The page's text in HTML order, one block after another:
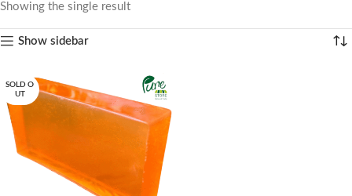
Showing the single result
Show sidebar
SOLD O
UT